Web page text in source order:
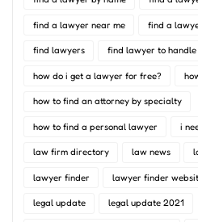
find a lawyer near me find a
find lawyers find lawyer to handle
how do i get a lawyer for free?
how to find an attorney by specialty
how to find a personal lawyer i
law firm directory law news
lawyer finder lawyer finder
legal update legal update 2021